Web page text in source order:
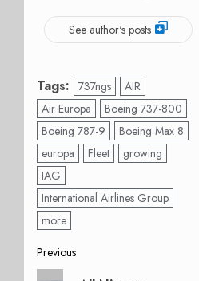
See author's posts
Tags: 737ngs
AIR
Air Europa
Boeing 737-800
Boeing 787-9
Boeing Max 8
europa
Fleet
growing
IAG
International Airlines Group
more
Post
Previous